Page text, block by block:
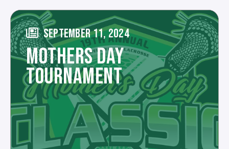
SEPTEMBER 11, 2024
MOTHERS DAY
TOURNAMENT